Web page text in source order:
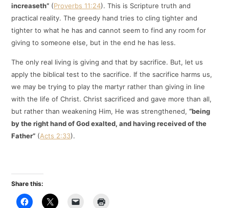
increaseth” (Proverbs 11:24). This is Scripture truth and
practical reality. The greedy hand tries to cling tighter and
tighter to what he has and cannot seem to find any room for
giving to someone else, but in the end he has less.
The only real living is giving and that by sacrifice. But, let us
apply the biblical test to the sacrifice. If the sacrifice harms us,
we may be trying to play the martyr rather than giving in line
with the life of Christ. Christ sacrificed and gave more than all,
but rather than weakening Him, He was strengthened,“being
by the right hand of God exalted, and having received of the
Father” (Acts 2:33).
Share this: